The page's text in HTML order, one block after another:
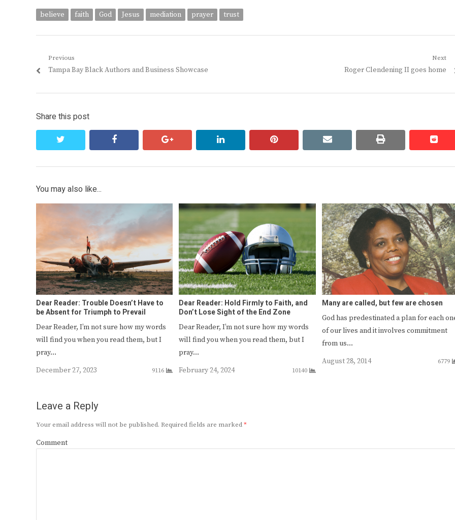
believe faith God Jesus mediation prayer trust
Post
navigation
Previous
Previous
Tampa Bay Black Authors and Business Showcase
Next
Next
Roger Clendening II goes home
Share this post
facebook google+ linkedin pinterest email print
You may also like...
Dear Reader: Trouble Doesn’t Have to
be Absent for Triumph to Prevail
Dear Reader, I’m not sure how my words
will find you when you read them, but I
pray…
December 27, 2023
9116
Dear Reader: Hold Firmly to Faith, and
Don’t Lose Sight of the End Zone
Dear Reader, I’m not sure how my words
will find you when you read them, but I
pray…
February 24, 2024
10140
Many are called, but few are chosen
God has predestinated a plan for each
of our lives and it involves commitment
from us…
August 28, 2014
6779
Leave a Reply
Your email address will not be published. Required fields are marked*
Comment